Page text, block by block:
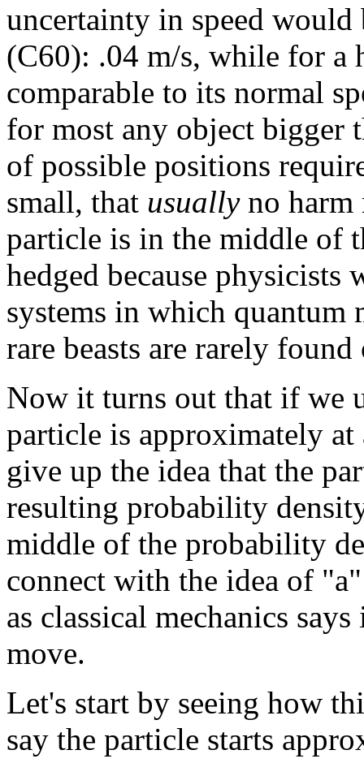
uncertainty in speed would
(C60): .04 m/s, while for a
comparable to its normal
for most any object bigger
of possible positions
small, that usuallyno harm
particle is in the middle of
hedged because physicists
systems in which quantum
rare beasts are rarely
Now it turns out that if we
particle is approximately
give up the idea that the
resulting probability
middle of the probability
connect with the idea of
as classical mechanics
move.
Let's start by seeing how
say the particle starts